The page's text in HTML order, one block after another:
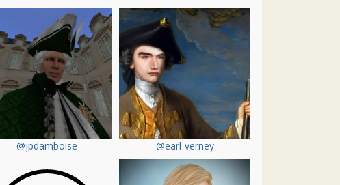
@jpdamboise @earl-verney